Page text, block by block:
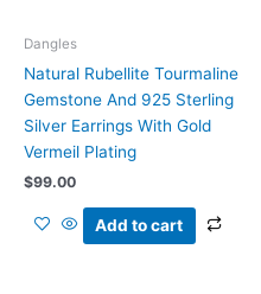
Dangles
Natural Rubellite Tourmaline
Gemstone And 925 Sterling
Silver Earrings With Gold
Vermeil Plating
$99.00
Add to cart